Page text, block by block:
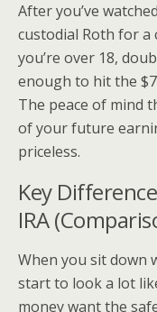
After you’ve
custodial Roth for
you’re over 18,
enough to hit the
The peace of mind
of your future
priceless.
Key
IRA
When you sit down
start to look a lot
money want the